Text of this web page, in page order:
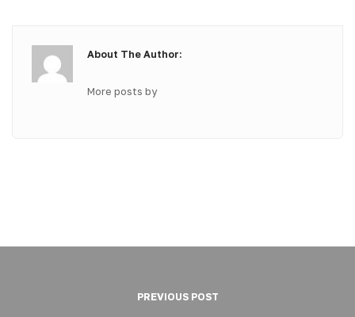
About The Author:
More posts by
PREVIOUS POST